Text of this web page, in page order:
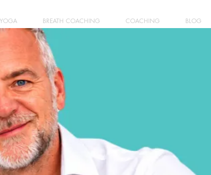
YOGA BREATH COACHING COACHING BLOG